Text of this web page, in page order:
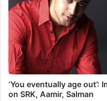
‘You eventually age out’:
on SRK, Aamir, Salman